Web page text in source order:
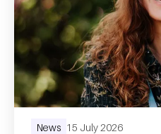
News 15 July 2026